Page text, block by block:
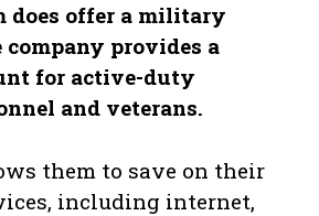
does offer a military
provides a
for active-duty
and veterans.
them to save on their
including internet,